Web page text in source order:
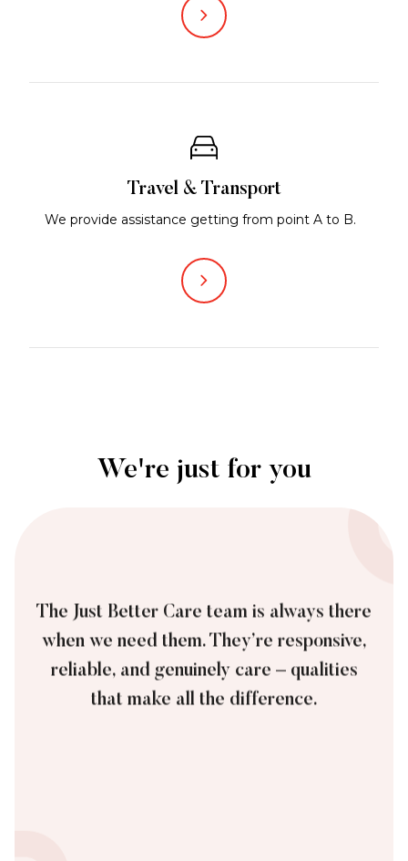
Travel & Transport
We provide assistance getting from point A to B.
We're just for you
The Just Better Care team is always there
when we need them. They’re responsive,
reliable, and genuinely care – qualities
that make all the difference.